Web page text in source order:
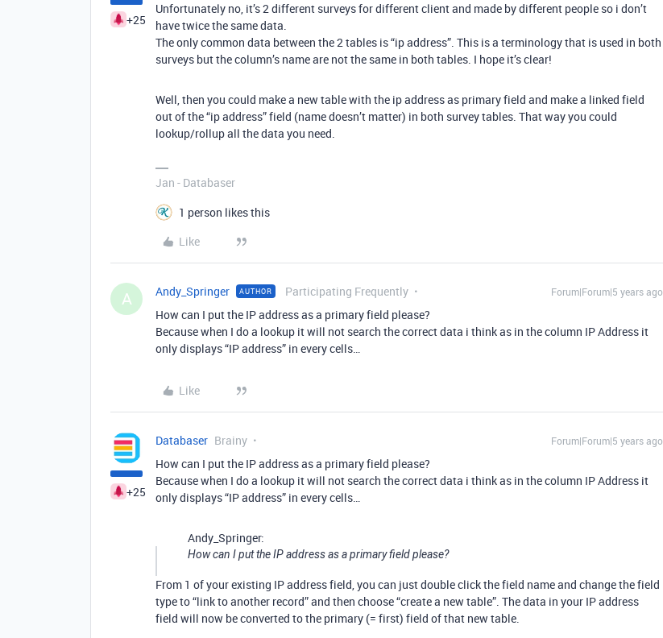
+25
Unfortunately no, it’s 2 different surveys for different client and made by different people so i don’t
have twice the same data.
The only common data between the 2 tables is “ip address”. This is a terminology that is used in both
surveys but the column’s name are not the same in both tables. I hope it’s clear!
Well, then you could make a new table with the ip address as primary field and make a linked field
out of the “ip address” field (name doesn’t matter) in both survey tables. That way you could
lookup/rollup all the data you need.
Jan - Databaser
1 person likes this
Like
A Andy_Springer AUTHOR Participating Frequently Forum|Forum|5 years ago
How can I put the IP address as a primary field please?
Because when I do a lookup it will not search the correct data i think as in the column IP Address it
only displays “IP address” in every cells…
Like
+25
Databaser Brainy Forum|Forum|5 years ago
How can I put the IP address as a primary field please?
Because when I do a lookup it will not search the correct data i think as in the column IP Address it
only displays “IP address” in every cells…
Andy_Springer:
How can I put the IP address as a primary field please?
From 1 of your existing IP address field, you can just double click the field name and change the field
type to “link to another record” and then choose “create a new table”. The data in your IP address
field will now be converted to the primary (= first) field of that new table.